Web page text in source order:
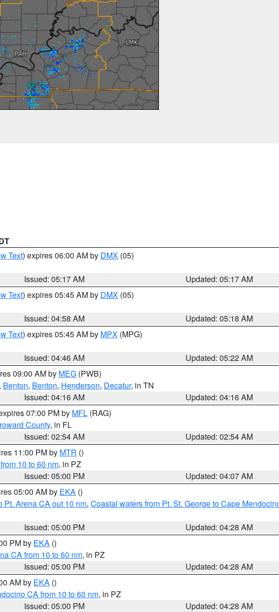
Text) expires 06:00 AM by DMX (05)
Issued: 05:17 AM
Updated: 05:17 AM
Text) expires 05:45 AM by DMX (05)
Issued: 04:58 AM
Updated: 05:18 AM
Text) expires 05:45 AM by MPX (MPG)
Issued: 04:46 AM
Updated: 05:22 AM
09:00 AM by MEG (PWB)
, Benton, Benton, Henderson, Decatur, in TN
Issued: 04:16 AM
Updated: 04:16 AM
07:00 PM by MFL (RAG)
County, in FL
Issued: 02:54 AM
Updated: 02:54 AM
11:00 PM by MTR ()
10 to 60 nm, in PZ
Issued: 05:00 PM
Updated: 04:07 AM
05:00 AM by EKA ()
Pt. Arena CA out 10 nm, Coastal waters from Pt. St. George to Cape
Issued: 05:00 PM
Updated: 04:28 AM
PM by EKA ()
CA from 10 to 60 nm, in PZ
Issued: 05:00 PM
Updated: 04:28 AM
AM by EKA ()
CA from 10 to 60 nm, in PZ
Issued: 05:00 PM
Updated: 04:28 AM